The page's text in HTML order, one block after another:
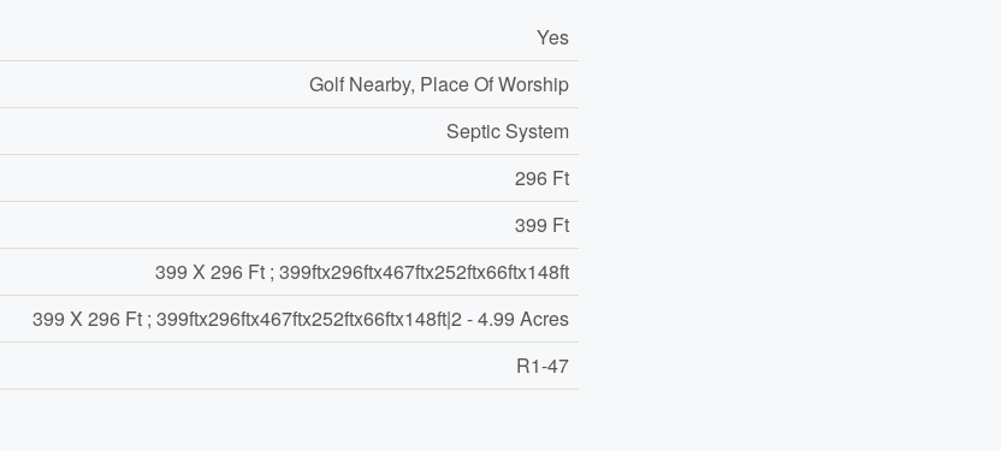
Yes
Golf Nearby, Place Of Worship
Septic System
296 Ft
399 Ft
399 X 296 Ft ; 399ftx296ftx467ftx252ftx66ftx148ft
399 X 296 Ft ; 399ftx296ftx467ftx252ftx66ftx148ft|2 - 4.99 Acres
R1-47